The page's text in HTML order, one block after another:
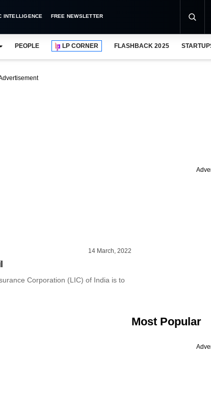
INTELLIGENCE FREE NEWSLETTER
PEOPLE LP CORNER FLASHBACK 2025
14 March, 2022
Corporation (LIC) of India is to
Most Popular